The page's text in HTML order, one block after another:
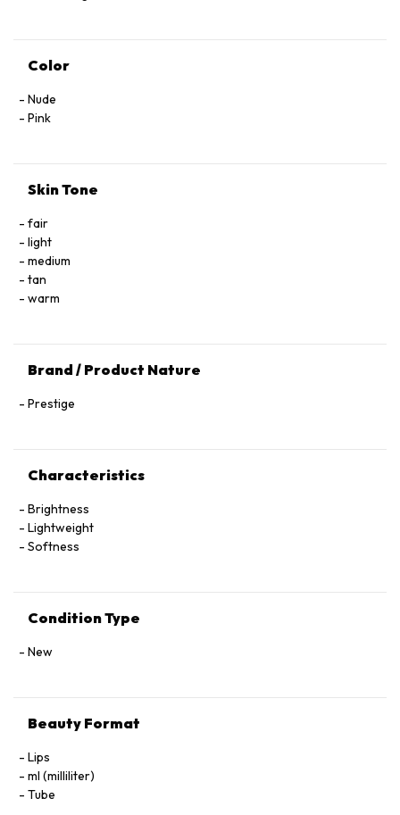
Color
Nude
Pink
Skin Tone
fair
light
medium
tan
warm
Brand / Product Nature
Prestige
Characteristics
Brightness
Lightweight
Softness
Condition Type
New
Beauty Format
Lips
ml (milliliter)
Tube